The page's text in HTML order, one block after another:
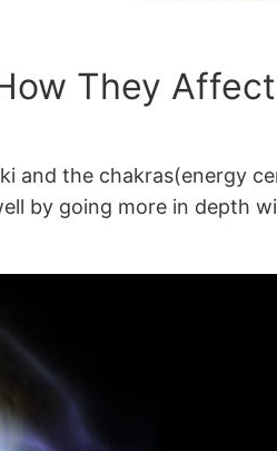
They
and the chakras(energy
by going more in depth